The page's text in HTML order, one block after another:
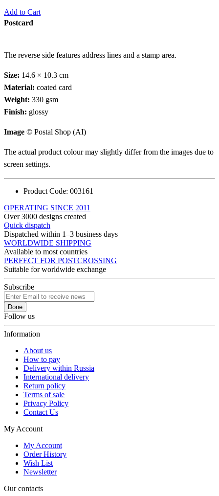
Add to Cart
Postcard
The reverse side features address lines and a stamp area.
Size: 14.6 × 10.3 cm
Material: coated card
Weight: 330 gsm
Finish: glossy
Image © Postal Shop (AI)
The actual product colour may slightly differ from the images due to
screen settings.
Product Code: 003161
OPERATING SINCE 2011
Over 3000 designs created
Quick dispatch
Dispatched within 1–3 business days
WORLDWIDE SHIPPING
Available to most countries
PERFECT FOR POSTCROSSING
Suitable for worldwide exchange
Subscribe
Done
Follow us
Information
About us
How to pay
Delivery within Russia
International delivery
Return policy
Terms of sale
Privacy Policy
Contact Us
My Account
My Account
Order History
Wish List
Newsletter
Our contacts